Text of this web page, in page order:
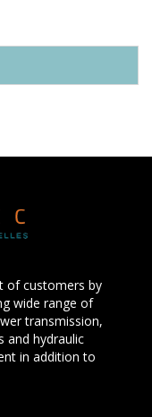
of customers by
wide range of
transmission,
and hydraulic
in addition to